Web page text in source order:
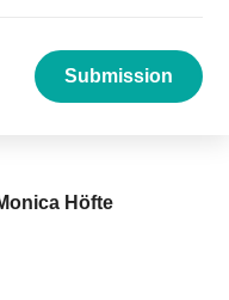
Submission
Höfte